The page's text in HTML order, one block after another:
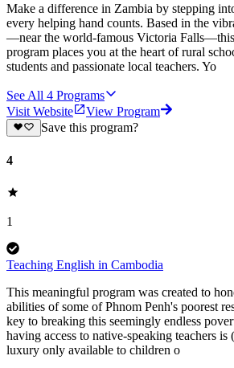
Make a difference in Zambia by stepping
every helping hand counts. Based in the
—near the world-famous Victoria
program places you at the heart of rural
students and passionate local teachers. Yo
See All 4 Programs
Visit Website
View Program
Save this program?
4
1
Teaching English in Cambodia
This meaningful program was created to
abilities of some of Phnom Penh's poorest
key to breaking this seemingly endless
having access to native-speaking teachers is
luxury only available to children o